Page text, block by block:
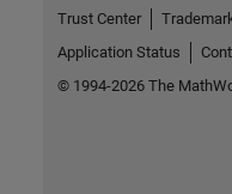
Trust Center
Application Status
© 1994-2026 The